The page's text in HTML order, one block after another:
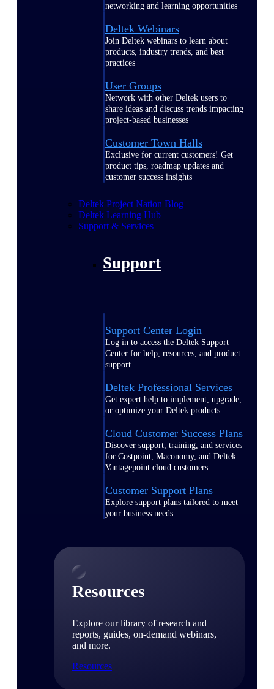
networking and learning opportunities
Deltek Webinars
Join Deltek webinars to learn about
products, industry trends, and best
practices
User Groups
Network with other Deltek users to
share ideas and discuss trends impacting
project-based businesses
Customer Town Halls
Exclusive for current customers! Get
product tips, roadmap updates and
customer success insights
Deltek Project Nation Blog
Deltek Learning Hub
Support & Services
Support
Support Center Login
Log in to access the Deltek Support
Center for help, resources, and product
support.
Deltek Professional Services
Get expert help to implement, upgrade,
or optimize your Deltek products.
Cloud Customer Success Plans
Discover support, training, and services
for Costpoint, Maconomy, and Deltek
Vantagepoint cloud customers.
Customer Support Plans
Explore support plans tailored to meet
your business needs.
Resources
Explore our library of research and
reports, guides, on-demand webinars,
and more.
Resources